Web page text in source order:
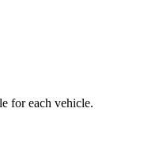
for each vehicle.